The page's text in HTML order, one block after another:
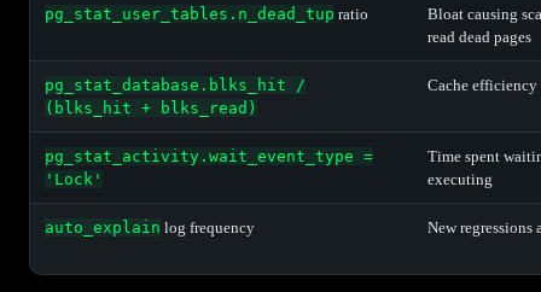
pg_stat_user_tables.n_dead_tup ratio
Bloat causing
read dead pages
pg_stat_database.blks_hit /
(blks_hit + blks_read)
Cache efficiency
pg_stat_activity.wait_event_type =
'Lock'
Time spent
executing
auto_explain log frequency New regressions